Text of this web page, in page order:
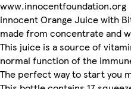
www.innocentfoundation.org
innocent Orange Juice with
made from concentrate and
This juice is a source of
normal function of the
The perfect way to start you